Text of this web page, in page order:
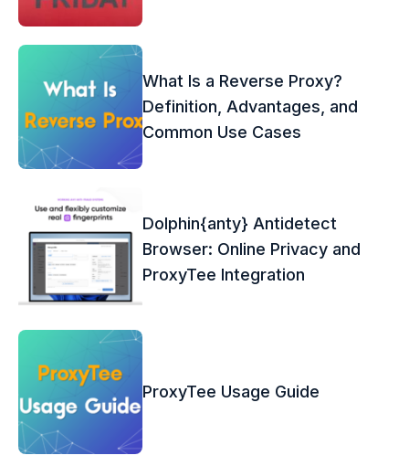
What Is a Reverse Proxy?
Definition, Advantages, and
Common Use Cases
Dolphin{anty} Antidetect
Browser: Online Privacy and
ProxyTee Integration
ProxyTee Usage Guide